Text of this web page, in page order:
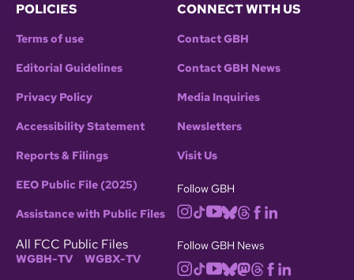
POLICIES
Terms of use
Editorial Guidelines
Privacy Policy
Accessibility Statement
Reports & Filings
EEO Public File (2025)
Assistance with Public Files
All FCC Public Files
WGBH-TV WGBX-TV
CONNECT WITH US
Contact GBH
Contact GBH News
Media Inquiries
Newsletters
Visit Us
Follow GBH
Follow GBH News